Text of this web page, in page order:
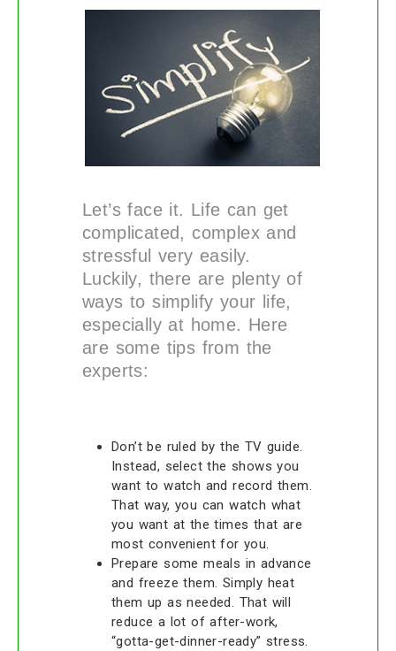
Let’s face it. Life can get
complicated, complex and
stressful very easily.
Luckily, there are plenty of
ways to simplify your life,
especially at home. Here
are some tips from the
experts:
Don’t be ruled by the TV guide.
Instead, select the shows you
want to watch and record them.
That way, you can watch what
you want at the times that are
most convenient for you.
Prepare some meals in advance
and freeze them. Simply heat
them up as needed. That will
reduce a lot of after-work,
“gotta-get-dinner-ready” stress.